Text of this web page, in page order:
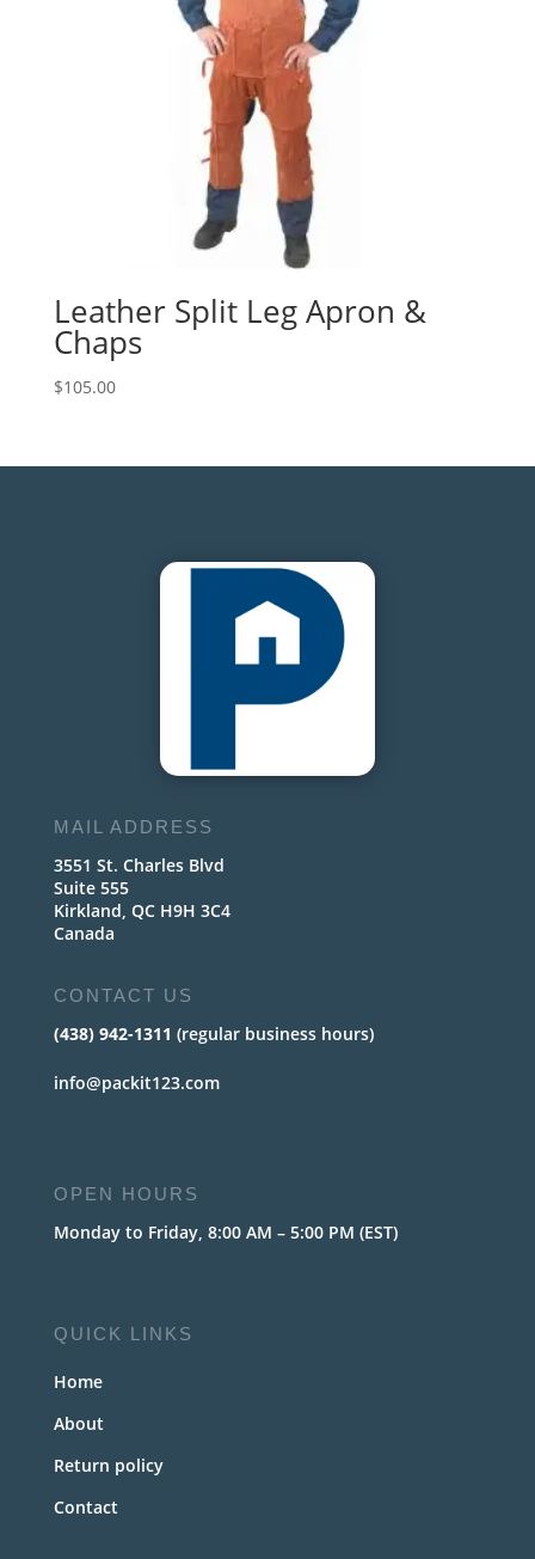
Leather Split Leg Apron &
Chaps
$105.00
MAIL ADDRESS
3551 St. Charles Blvd
Suite 555
Kirkland, QC H9H 3C4
Canada
CONTACT US
(438) 942-1311 (regular business hours)
info@packit123.com
OPEN HOURS
Monday to Friday, 8:00 AM – 5:00 PM (EST)
QUICK LINKS
Home
About
Return policy
Contact